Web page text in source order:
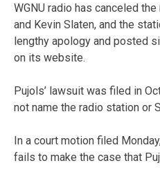
WGNU radio has canceled
and Kevin Slaten, and the
lengthy apology and posted
on its website.
Pujols’ lawsuit was filed in
not name the radio station or
In a court motion filed
fails to make the case that